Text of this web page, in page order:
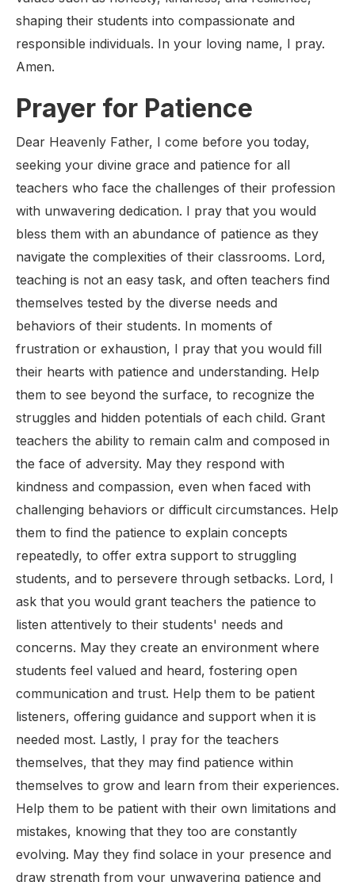
shaping their students into compassionate and
responsible individuals. In your loving name, I pray.
Amen.
Prayer for Patience
Dear Heavenly Father, I come before you today,
seeking your divine grace and patience for all
teachers who face the challenges of their profession
with unwavering dedication. I pray that you would
bless them with an abundance of patience as they
navigate the complexities of their classrooms. Lord,
teaching is not an easy task, and often teachers find
themselves tested by the diverse needs and
behaviors of their students. In moments of
frustration or exhaustion, I pray that you would fill
their hearts with patience and understanding. Help
them to see beyond the surface, to recognize the
struggles and hidden potentials of each child. Grant
teachers the ability to remain calm and composed in
the face of adversity. May they respond with
kindness and compassion, even when faced with
challenging behaviors or difficult circumstances. Help
them to find the patience to explain concepts
repeatedly, to offer extra support to struggling
students, and to persevere through setbacks. Lord, I
ask that you would grant teachers the patience to
listen attentively to their students' needs and
concerns. May they create an environment where
students feel valued and heard, fostering open
communication and trust. Help them to be patient
listeners, offering guidance and support when it is
needed most. Lastly, I pray for the teachers
themselves, that they may find patience within
themselves to grow and learn from their experiences.
Help them to be patient with their own limitations and
mistakes, knowing that they too are constantly
evolving. May they find solace in your presence and
draw strength from your unwavering patience and